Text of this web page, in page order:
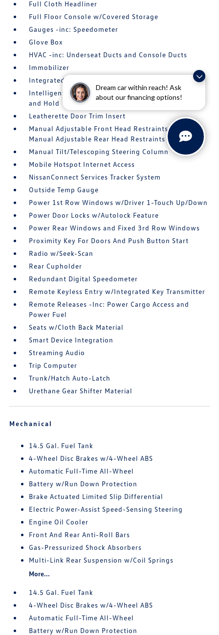
Dream car within reach! Ask
about our financing options!
Full Cloth Headliner
Full Floor Console w/Covered Storage
Gauges -inc: Speedometer
Glove Box
HVAC -inc: Underseat Ducts and Console Ducts
Immobilizer
Integrated Roof Antenna
Intelligent Cruise Control (ICC) w/Full Speed Range
and Hold
Leatherette Door Trim Insert
Manual Adjustable Front Head Restraints and
Manual Adjustable Rear Head Restraints
Manual Tilt/Telescoping Steering Column
Mobile Hotspot Internet Access
NissanConnect Services Tracker System
Outside Temp Gauge
Power 1st Row Windows w/Driver 1-Touch Up/Down
Power Door Locks w/Autolock Feature
Power Rear Windows and Fixed 3rd Row Windows
Proximity Key For Doors And Push Button Start
Radio w/Seek-Scan
Rear Cupholder
Redundant Digital Speedometer
Remote Keyless Entry w/Integrated Key Transmitter
Remote Releases -Inc: Power Cargo Access and
Power Fuel
Seats w/Cloth Back Material
Smart Device Integration
Streaming Audio
Trip Computer
Trunk/Hatch Auto-Latch
Urethane Gear Shifter Material
Mechanical
14.5 Gal. Fuel Tank
4-Wheel Disc Brakes w/4-Wheel ABS
Automatic Full-Time All-Wheel
Battery w/Run Down Protection
Brake Actuated Limited Slip Differential
Electric Power-Assist Speed-Sensing Steering
Engine Oil Cooler
Front And Rear Anti-Roll Bars
Gas-Pressurized Shock Absorbers
Multi-Link Rear Suspension w/Coil Springs
More...
14.5 Gal. Fuel Tank
4-Wheel Disc Brakes w/4-Wheel ABS
Automatic Full-Time All-Wheel
Battery w/Run Down Protection